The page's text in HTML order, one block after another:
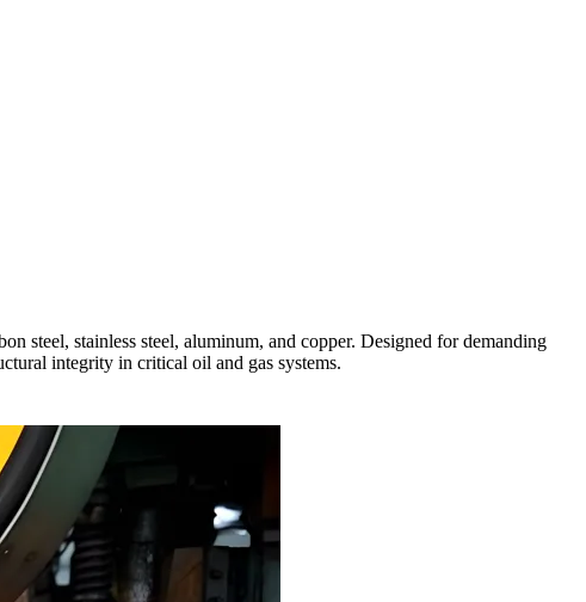
steel, stainless steel, aluminum, and copper. Designed for demanding
integrity in critical oil and gas systems.